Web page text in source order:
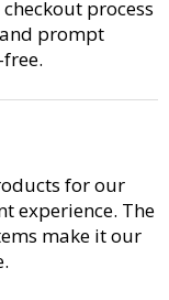
process
prompt
for our
experience. The
make it our